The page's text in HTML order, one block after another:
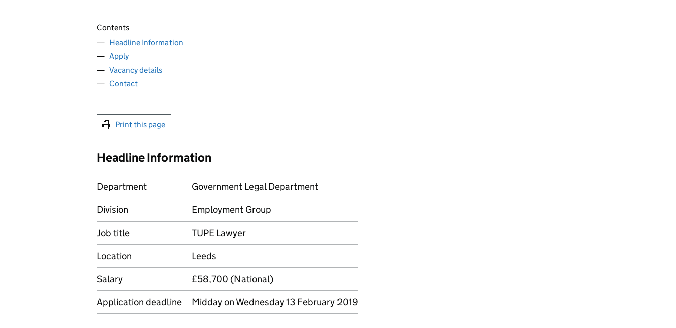
Contents
Headline Information
Apply
Vacancy details
Contact
Print this page
Headline Information
Department
Government Legal Department
Division
Employment Group
Job title
TUPE Lawyer
Location
Leeds
Salary
£58,700 (National)
Application deadline
Midday on Wednesday 13 February 2019